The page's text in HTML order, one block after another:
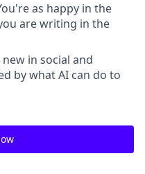
as happy in the
are writing in the
in social and
by what AI can do to